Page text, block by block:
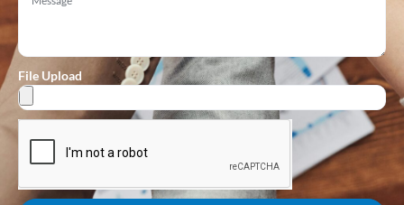
File Upload